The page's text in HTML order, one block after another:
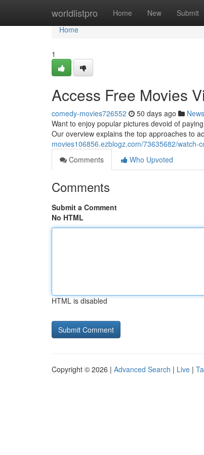
worldlistpro Home New Submit
Home
Home
1
Access Free Movies
comedy-movies726552 50 days ago News
Want to enjoy popular pictures devoid of
Our overview explains the top approaches to
movies106856.ezblogz.com/73635682/
Comments
Who Upvoted
Comments
Submit a Comment
No HTML
HTML is disabled
Copyright © 2026 | Advanced Search | Live |